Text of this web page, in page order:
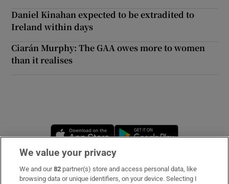
Daniel Kinahan expected to be extradited to
Ireland within days
Ciarán Murphy: The GAA owes more to women
than it realises
Opens in new window
Subscribe
We value your privacy
We and our82 partner(s) store and access personal data, like
browsing data or unique identifiers, on your device. Selecting I